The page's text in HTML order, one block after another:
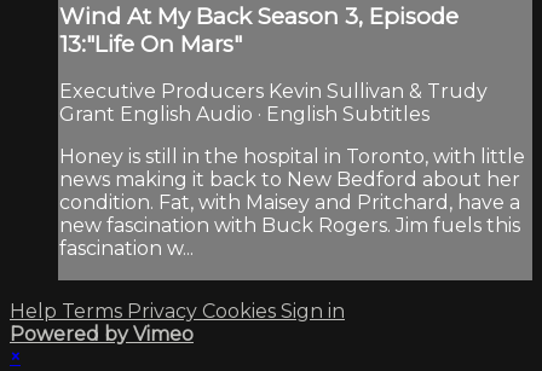
Wind At My Back Season 3, Episode
13:"Life On Mars"
Executive Producers Kevin Sullivan & Trudy
Grant English Audio · English Subtitles
Honey is still in the hospital in Toronto, with little
news making it back to New Bedford about her
condition. Fat, with Maisey and Pritchard, have a
new fascination with Buck Rogers. Jim fuels this
fascination w...
Help Terms Privacy Cookies Sign in
Powered by Vimeo
×